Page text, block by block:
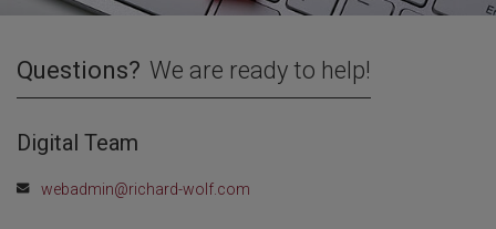
Questions? We are ready to help!
Digital Team
webadmin@richard-wolf.com